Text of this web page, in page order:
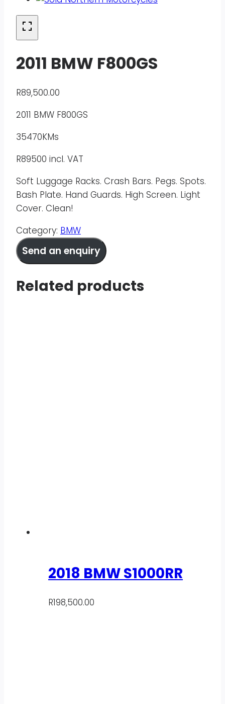
2011 BMW F800GS
R89,500.00
2011 BMW F800GS
35470KMs
R89500 incl. VAT
Soft Luggage Racks. Crash Bars. Pegs. Spots.
Bash Plate. Hand Guards. High Screen. Light
Cover. Clean!
Category: BMW
Send an enquiry
Related products
2018 BMW S1000RR
R198,500.00